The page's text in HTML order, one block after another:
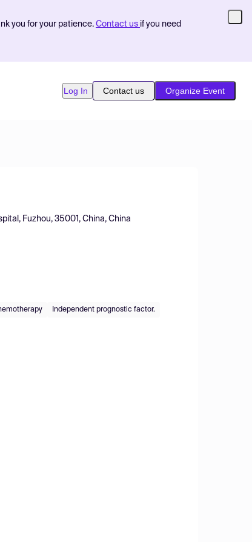
you for your patience. Contact us if you need
Log In Contact us Organize Event
Fuzhou, 35001, China, China
Independent prognostic factor.